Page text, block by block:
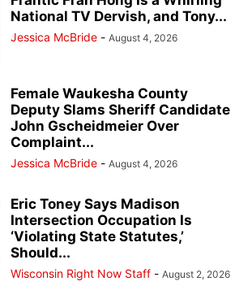
National TV Dervish, and Tony...
Jessica McBride - August 4, 2026
Female Waukesha County
Deputy Slams Sheriff Candidate
John Gscheidmeier Over
Complaint...
Jessica McBride - August 4, 2026
Eric Toney Says Madison
Intersection Occupation Is
‘Violating State Statutes,’
Should...
Wisconsin Right Now Staff - August 2, 2026